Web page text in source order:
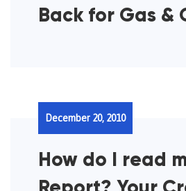
Back for Gas &
How do I read
December 20, 2010